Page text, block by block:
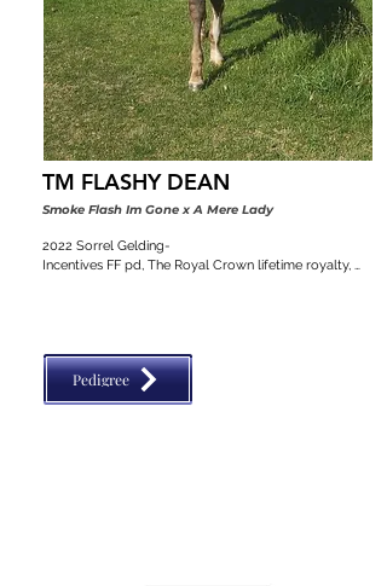
TM FLASHY DEAN
Smoke Flash Im Gone x A Mere Lady
2022 Sorrel Gelding-
Incentives FF pd, The Royal Crown lifetime royalty,
Pedigree